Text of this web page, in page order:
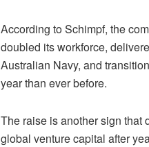
According to Schimpf, the
doubled its workforce,
Australian Navy, and
year than ever before.
The raise is another sign that
global venture capital after